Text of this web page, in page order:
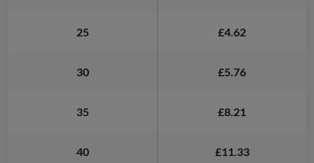
25 £4.62
30 £5.76
35 £8.21
40 £11.33